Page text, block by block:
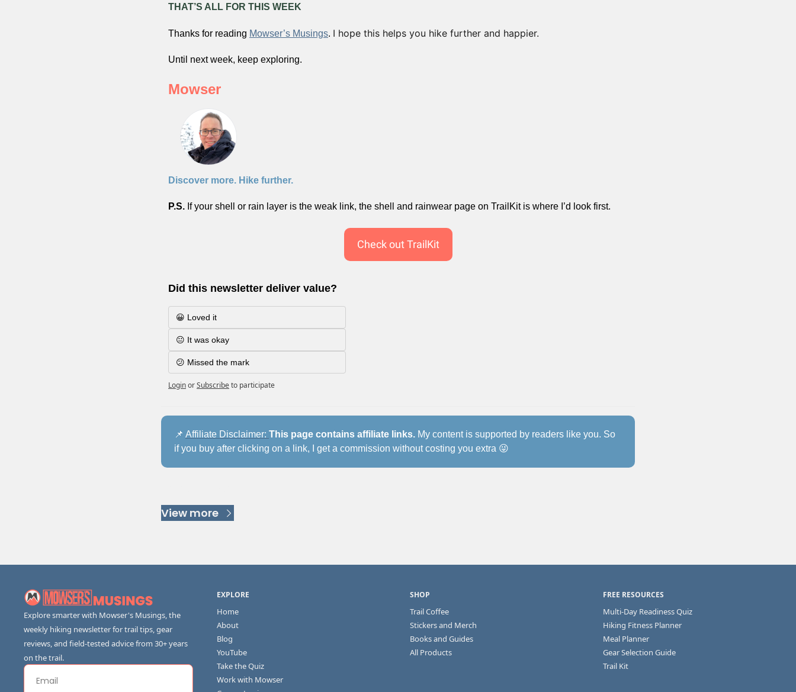
THAT’S ALL FOR THIS WEEK
Thanks for reading Mowser’s Musings. I hope this helps you hike further and happier.
Until next week, keep exploring.
Mowser
Discover more. Hike further.
P.S. If your shell or rain layer is the weak link, the shell and rainwear page on TrailKit is where I’d look first.
Check out TrailKit
Did this newsletter deliver value?
😀 Loved it
😐 It was okay
😕 Missed the mark
LoginorSubscribeto participate
📌 Affiliate Disclaimer: This page contains affiliate links. My content is supported by readers like you. So
if you buy after clicking on a link, I get a commission without costing you extra 😜
View more
Explore smarter with Mowser's Musings, the
weekly hiking newsletter for trail tips, gear
reviews, and field-tested advice from 30+ years
on the trail.
EXPLORE
Home
About
Blog
YouTube
Take the Quiz
Work with Mowser
SHOP
Trail Coffee
Stickers and Merch
Books and Guides
All Products
FREE RESOURCES
Multi-Day Readiness Quiz
Hiking Fitness Planner
Meal Planner
Gear Selection Guide
Trail Kit